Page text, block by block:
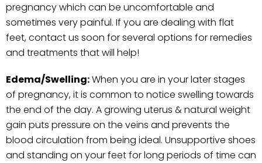
pregnancy which can be uncomfortable and
sometimes very painful. If you are dealing with flat
feet, contact us soon for several options for remedies
and treatments that will help!
Edema/Swelling:When you are in your later stages
of pregnancy, it is common to notice swelling towards
the end of the day. A growing uterus & natural weight
gain puts pressure on the veins and prevents the
blood circulation from being ideal. Unsupportive shoes
and standing on your feet for long periods of time can